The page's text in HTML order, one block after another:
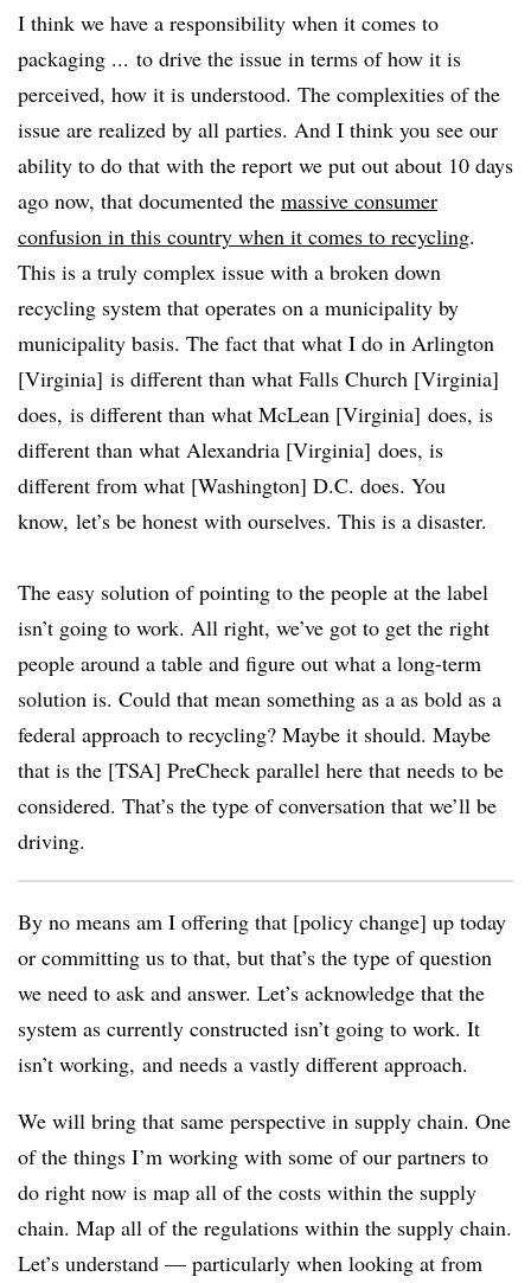
I think we have a responsibility when it comes to
packaging ... to drive the issue in terms of how it is
perceived, how it is understood. The complexities of the
issue are realized by all parties. And I think you see our
ability to do that with the report we put out about 10 days
ago now, that documented the massive consumer
confusion in this country when it comes to recycling.
This is a truly complex issue with a broken down
recycling system that operates on a municipality by
municipality basis. The fact that what I do in Arlington
[Virginia] is different than what Falls Church [Virginia]
does, is different than what McLean [Virginia] does, is
different than what Alexandria [Virginia] does, is
different from what [Washington] D.C. does. You
know, let’s be honest with ourselves. This is a disaster.
The easy solution of pointing to the people at the label
isn’t going to work. All right, we’ve got to get the right
people around a table and figure out what a long-term
solution is. Could that mean something as a as bold as a
federal approach to recycling? Maybe it should. Maybe
that is the [TSA] PreCheck parallel here that needs to be
considered. That’s the type of conversation that we’ll be
driving.
By no means am I offering that [policy change] up today
or committing us to that, but that’s the type of question
we need to ask and answer. Let’s acknowledge that the
system as currently constructed isn’t going to work. It
isn’t working, and needs a vastly different approach.
We will bring that same perspective in supply chain. One
of the things I’m working with some of our partners to
do right now is map all of the costs within the supply
chain. Map all of the regulations within the supply chain.
Let’s understand — particularly when looking at from